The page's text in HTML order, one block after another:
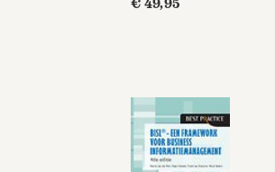
€ 49,95